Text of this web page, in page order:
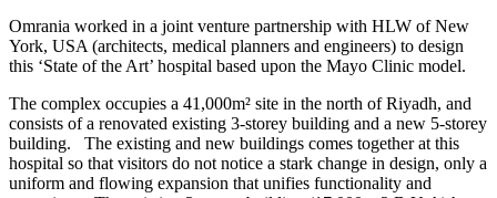
Omrania worked in a joint venture partnership with HLW of New
York, USA (architects, medical planners and engineers) to design
this ‘State of the Art’ hospital based upon the Mayo Clinic model.
The complex occupies a 41,000m² site in the north of Riyadh, and
consists of a renovated existing 3-storey building and a new 5-storey
building. The existing and new buildings comes together at this
hospital so that visitors do not notice a stark change in design, only a
uniform and flowing expansion that unifies functionality and